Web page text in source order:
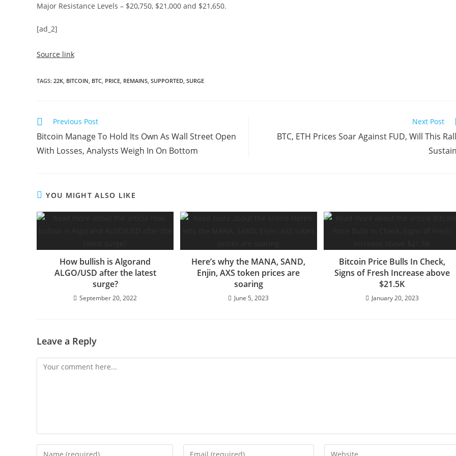
Major Resistance Levels – $20,750, $21,000 and $21,650.
[ad_2]
Source link
TAGS: 22K BITCOIN BTC PRICE REMAINS SUPPORTED SURGE
Read
articles
Previous Post
Bitcoin Manage To Hold Its Own As Wall Street Open
With Losses, Analysts Weigh In On Bottom
Next Post
BTC, ETH Prices Soar Against FUD, Will This
YOU MIGHT ALSO LIKE
How bullish is Algorand
ALGO/USD after the latest
surge?
September 20, 2022
Here’s why the MANA, SAND,
Enjin, AXS token prices are
soaring
June 5, 2023
Bitcoin Price Bulls In Check,
Signs of Fresh Increase above
$21.5K
January 20, 2023
Leave a Reply
Comment
Enter Enter Enter